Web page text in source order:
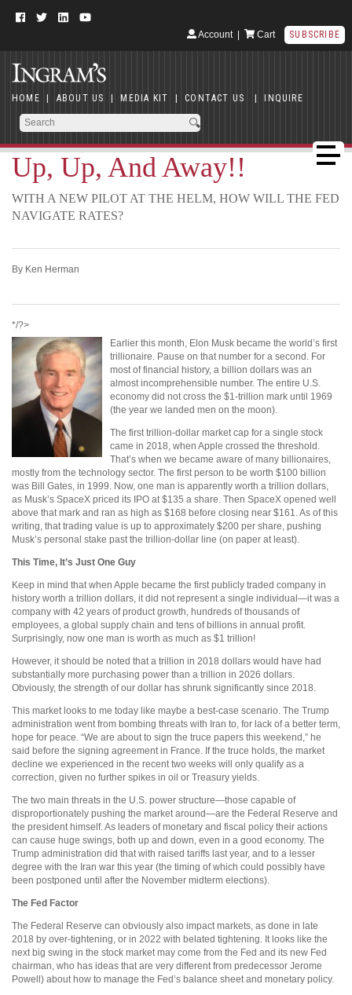
Account| Cart SUBSCRIBE
HOME | ABOUT US | MEDIA KIT | CONTACT US | INQUIRE
Up, Up, And Away!!
WITH A NEW PILOT AT THE HELM, HOW WILL THE FED
NAVIGATE RATES?
By Ken Herman
*/?>
Earlier this month, Elon Musk became the world’s first
trillionaire. Pause on that number for a second. For
most of financial history, a billion dollars was an
almost incomprehensible number. The entire U.S.
economy did not cross the $1-trillion mark until 1969
(the year we landed men on the moon).
The first trillion-dollar market cap for a single stock
came in 2018, when Apple crossed the threshold.
That’s when we became aware of many billionaires,
mostly from the technology sector. The first person to be worth $100 billion
was Bill Gates, in 1999. Now, one man is apparently worth a trillion dollars,
as Musk’s SpaceX priced its IPO at $135 a share. Then SpaceX opened well
above that mark and ran as high as $168 before closing near $161. As of this
writing, that trading value is up to approximately $200 per share, pushing
Musk’s personal stake past the trillion-dollar line (on paper at least).
This Time, It’s Just One Guy
Keep in mind that when Apple became the first publicly traded company in
history worth a trillion dollars, it did not represent a single individual—it was a
company with 42 years of product growth, hundreds of thousands of
employees, a global supply chain and tens of billions in annual profit.
Surprisingly, now one man is worth as much as $1 trillion!
However, it should be noted that a trillion in 2018 dollars would have had
substantially more purchasing power than a trillion in 2026 dollars.
Obviously, the strength of our dollar has shrunk significantly since 2018.
This market looks to me today like maybe a best-case scenario. The Trump
administration went from bombing threats with Iran to, for lack of a better term,
hope for peace. “We are about to sign the truce papers this weekend,” he
said before the signing agreement in France. If the truce holds, the market
decline we experienced in the recent two weeks will only qualify as a
correction, given no further spikes in oil or Treasury yields.
The two main threats in the U.S. power structure—those capable of
disproportionately pushing the market around—are the Federal Reserve and
the president himself. As leaders of monetary and fiscal policy their actions
can cause huge swings, both up and down, even in a good economy. The
Trump administration did that with raised tariffs last year, and to a lesser
degree with the Iran war this year (the timing of which could possibly have
been postponed until after the November midterm elections).
The Fed Factor
The Federal Reserve can obviously also impact markets, as done in late
2018 by over-tightening, or in 2022 with belated tightening. It looks like the
next big swing in the stock market may come from the Fed and its new Fed
chairman, who has ideas that are very different from predecessor Jerome
Powell) about how to manage the Fed’s balance sheet and monetary policy.